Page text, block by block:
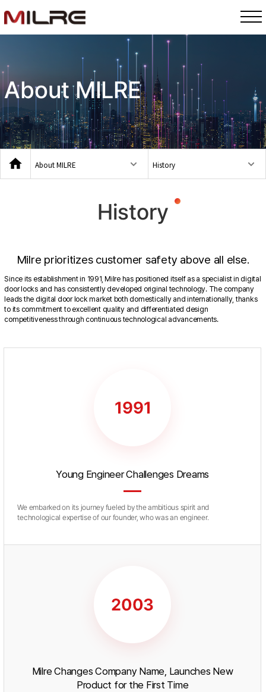
About MILRE
About MILRE History
History
Milre prioritizes customer safety above all else.
Since its establishment in 1991, Milre has positioned itself as a specialist in digital
door locks and has consistently developed original technology. The company
leads the digital door lock market both domestically and internationally, thanks
to its commitment to excellent quality and differentiated design
competitiveness through continuous technological advancements.
Young Engineer Challenges Dreams
We embarked on its journey fueled by the ambitious spirit and
technological expertise of our founder, who was an engineer.
Milre Changes Company Name, Launches New
Product for the First Time